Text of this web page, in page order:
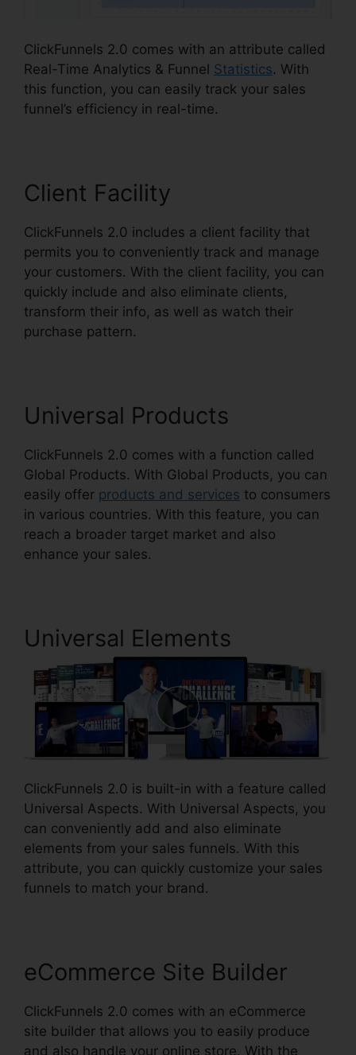
ClickFunnels 2.0 comes with an attribute called
Real-Time Analytics & Funnel Statistics. With
this function, you can easily track your sales
funnel’s efficiency in real-time.
Client Facility
ClickFunnels 2.0 includes a client facility that
permits you to conveniently track and manage
your customers. With the client facility, you can
quickly include and also eliminate clients,
transform their info, as well as watch their
purchase pattern.
Universal Products
ClickFunnels 2.0 comes with a function called
Global Products. With Global Products, you can
easily offer products and services to consumers
in various countries. With this feature, you can
reach a broader target market and also
enhance your sales.
Universal Elements
ClickFunnels 2.0 is built-in with a feature called
Universal Aspects. With Universal Aspects, you
can conveniently add and also eliminate
elements from your sales funnels. With this
attribute, you can quickly customize your sales
funnels to match your brand.
eCommerce Site Builder
ClickFunnels 2.0 comes with an eCommerce
site builder that allows you to easily produce
and also handle your online store. With the